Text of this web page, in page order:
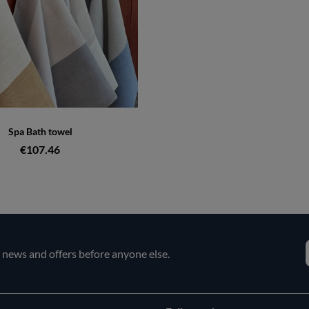
Spa Bath towel
€107.46
and offers before anyone else.